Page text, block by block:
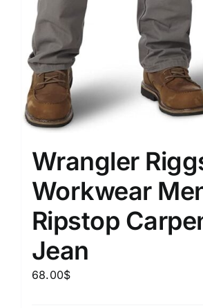
Wrangler
Workwear
Ripstop
Jean
68.00$